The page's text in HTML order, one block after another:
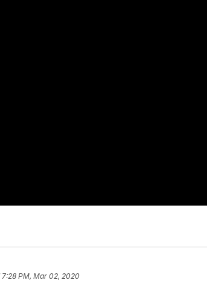
7:28 PM, Mar 02, 2020